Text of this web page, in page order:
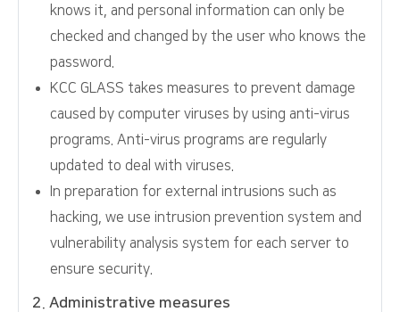
knows it, and personal information can only be
checked and changed by the user who knows the
password.
KCC GLASS takes measures to prevent damage
caused by computer viruses by using anti-virus
programs. Anti-virus programs are regularly
updated to deal with viruses.
In preparation for external intrusions such as
hacking, we use intrusion prevention system and
vulnerability analysis system for each server to
ensure security.
2. Administrative measures